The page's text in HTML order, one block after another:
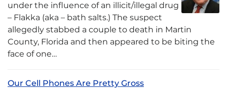
under the influence of an illicit/illegal drug
– Flakka (aka – bath salts.) The suspect
allegedly stabbed a couple to death in Martin
County, Florida and then appeared to be biting the
face of one…
Our Cell Phones Are Pretty Gross